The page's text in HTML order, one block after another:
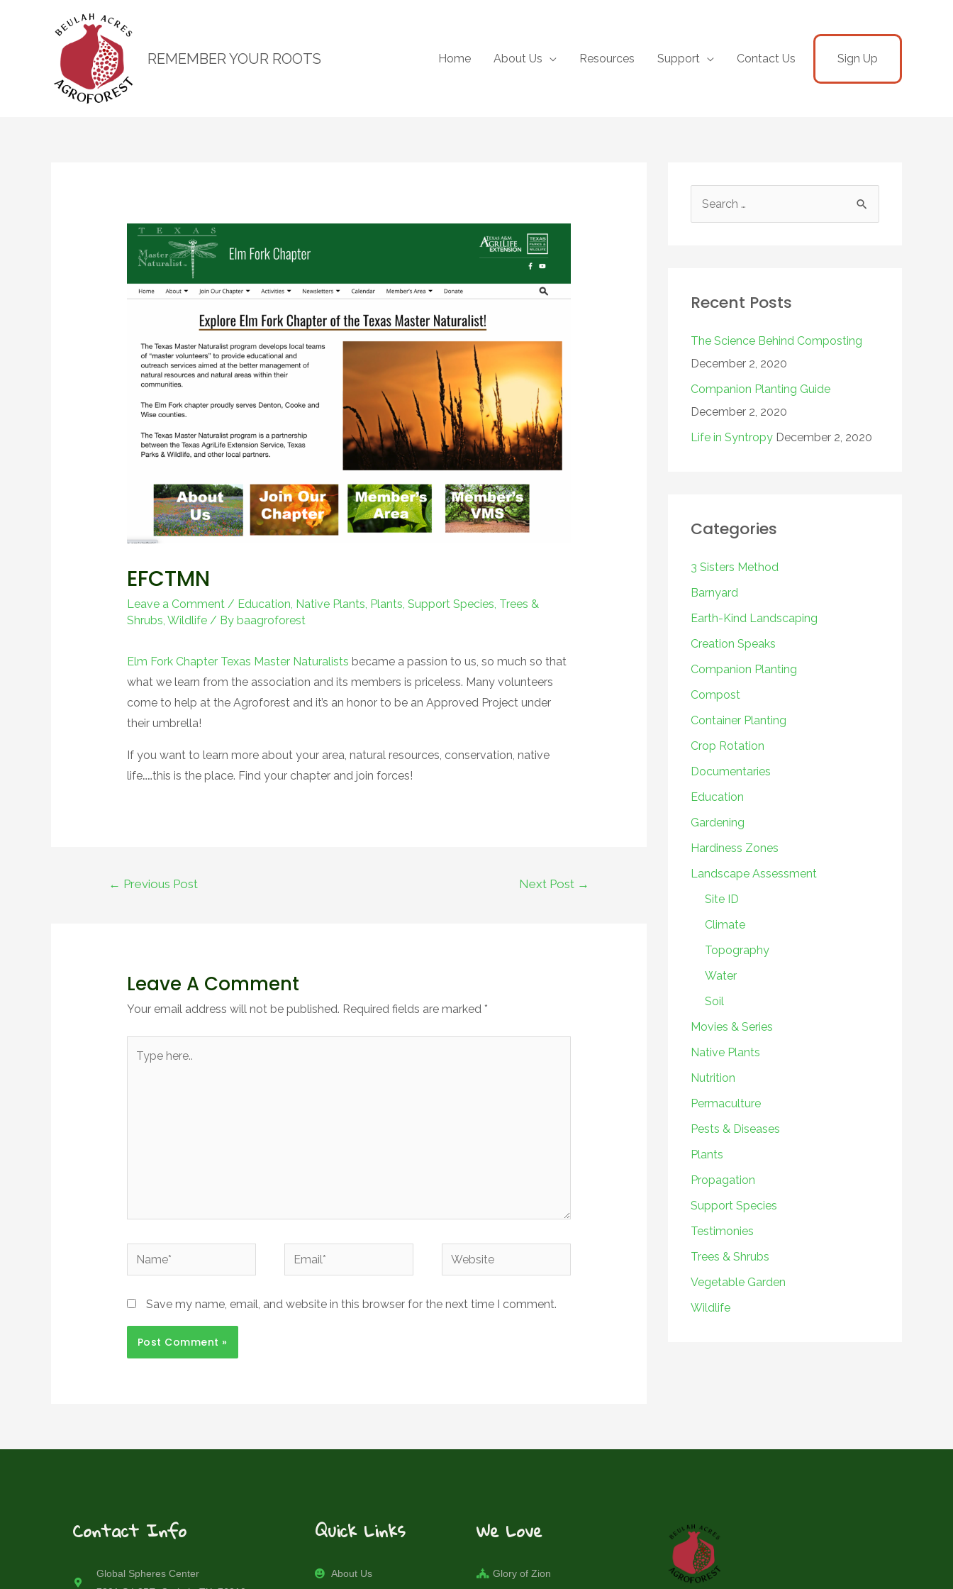
REMEMBER YOUR ROOTS Home About Us Resources Support Contact Us Sign Up
EFCTMN
Leave a Comment / Education, Native Plants, Plants, Support Species, Trees &
Shrubs, Wildlife/ By baagroforest
Elm Fork Chapter Texas Master Naturalists became a passion to us, so much so that
what we learn from the association and its members is priceless. Many volunteers
come to help at the Agroforest and it’s an honor to be an Approved Project under
their umbrella!
If you want to learn more about your area, natural resources, conservation, native
life……this is the place. Find your chapter and join forces!
← Previous Post Next Post →
Leave A Comment
Your email address will not be published. Required fields are marked *
Save my name, email, and website in this browser for the next time I comment.
Recent Posts
The Science Behind Composting
December 2, 2020
Companion Planting Guide
December 2, 2020
Life in Syntropy December 2, 2020
Categories
3 Sisters Method
Barnyard
Earth-Kind Landscaping
Creation Speaks
Companion Planting
Compost
Container Planting
Crop Rotation
Documentaries
Education
Gardening
Hardiness Zones
Landscape Assessment
Site ID
Climate
Topography
Water
Soil
Movies & Series
Native Plants
Nutrition
Permaculture
Pests & Diseases
Plants
Propagation
Support Species
Testimonies
Trees & Shrubs
Vegetable Garden
Wildlife
Contact Info
Global Spheres Center
Quick Links
About Us
We Love
Glory of Zion